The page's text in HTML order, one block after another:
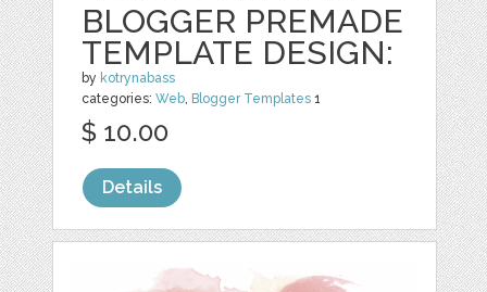
BLOGGER PREMADE
TEMPLATE DESIGN:
by kotrynabass
categories:Web Blogger Templates 1
$ 10.00
Details